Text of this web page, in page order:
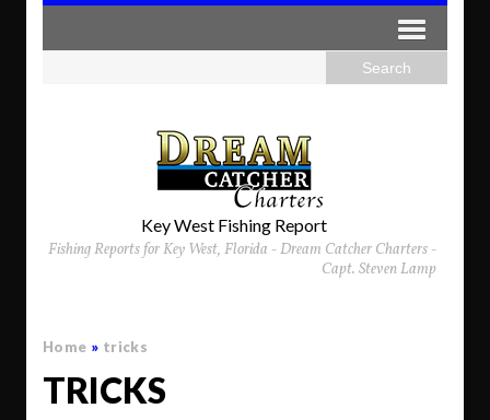
Key West Fishing Report
Fishing Reports for Key West, Florida - Dream Catcher Charters -
Capt. Steven Lamp
Home » tricks
TRICKS